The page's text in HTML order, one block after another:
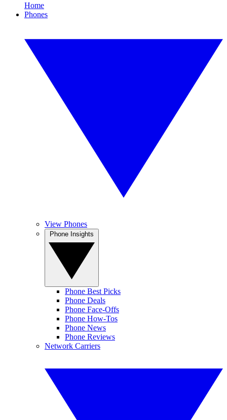
Home
Phones
View Phones
Phone Best Picks
Phone Deals
Phone Face-Offs
Phone How-Tos
Phone News
Phone Reviews
Network Carriers